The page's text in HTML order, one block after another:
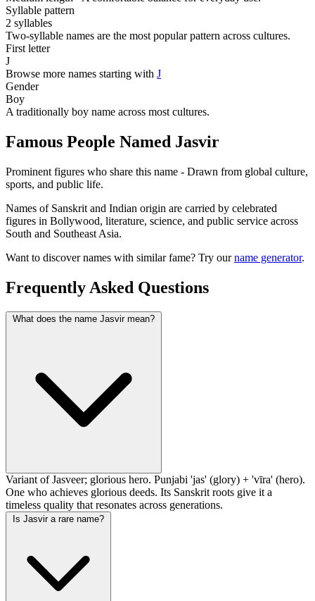
Syllable pattern
2 syllables
Two-syllable names are the most popular pattern across cultures.
First letter
J
Browse more names starting with J
Gender
Boy
A traditionally boy name across most cultures.
Famous People Named Jasvir
Prominent figures who share this name - Drawn from global culture,
sports, and public life.
Names of Sanskrit and Indian origin are carried by celebrated
figures in Bollywood, literature, science, and public service across
South and Southeast Asia.
Want to discover names with similar fame? Try ourname generator.
Frequently Asked Questions
What does the name Jasvir mean?
Variant of Jasveer; glorious hero. Punjabi 'jas' (glory) + 'vīra' (hero).
One who achieves glorious deeds. Its Sanskrit roots give it a
timeless quality that resonates across generations.
Is Jasvir a rare name?